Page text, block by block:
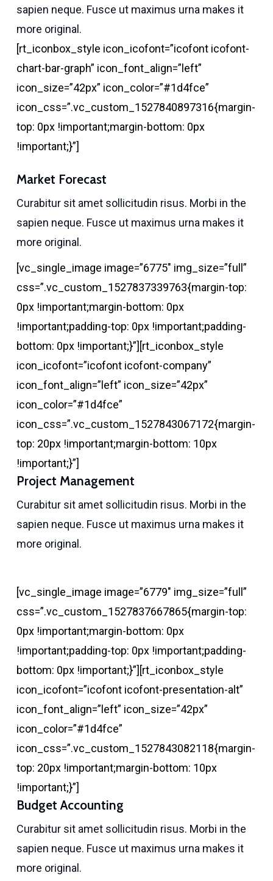
sapien neque. Fusce ut maximus urna makes it
more original.
[rt_iconbox_style icon_icofont=”icofont icofont-
chart-bar-graph” icon_font_align=”left”
icon_size=”42px” icon_color=”#1d4fce”
icon_css=”.vc_custom_1527840897316{margin-
top: 0px !important;margin-bottom: 0px
!important;}”]
Market Forecast
Curabitur sit amet sollicitudin risus. Morbi in the
sapien neque. Fusce ut maximus urna makes it
more original.
[vc_single_image image=”6775″ img_size=”full”
css=”.vc_custom_1527837339763{margin-top:
0px !important;margin-bottom: 0px
!important;padding-top: 0px !important;padding-
bottom: 0px !important;}”][rt_iconbox_style
icon_icofont=”icofont icofont-company”
icon_font_align=”left” icon_size=”42px”
icon_color=”#1d4fce”
icon_css=”.vc_custom_1527843067172{margin-
top: 20px !important;margin-bottom: 10px
!important;}”]
Project Management
Curabitur sit amet sollicitudin risus. Morbi in the
sapien neque. Fusce ut maximus urna makes it
more original.
[vc_single_image image=”6779″ img_size=”full”
css=”.vc_custom_1527837667865{margin-top:
0px !important;margin-bottom: 0px
!important;padding-top: 0px !important;padding-
bottom: 0px !important;}”][rt_iconbox_style
icon_icofont=”icofont icofont-presentation-alt”
icon_font_align=”left” icon_size=”42px”
icon_color=”#1d4fce”
icon_css=”.vc_custom_1527843082118{margin-
top: 20px !important;margin-bottom: 10px
!important;}”]
Budget Accounting
Curabitur sit amet sollicitudin risus. Morbi in the
sapien neque. Fusce ut maximus urna makes it
more original.